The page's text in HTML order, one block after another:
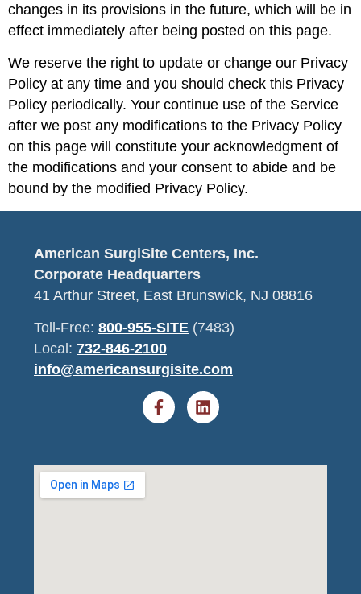
changes in its provisions in the future, which will be in
effect immediately after being posted on this page.
We reserve the right to update or change our Privacy
Policy at any time and you should check this Privacy
Policy periodically. Your continue use of the Service
after we post any modifications to the Privacy Policy
on this page will constitute your acknowledgment of
the modifications and your consent to abide and be
bound by the modified Privacy Policy.
American SurgiSite Centers, Inc.
Corporate Headquarters
41 Arthur Street, East Brunswick, NJ 08816
Toll-Free: 800-955-SITE (7483)
Local: 732-846-2100
info@americansurgisite.com